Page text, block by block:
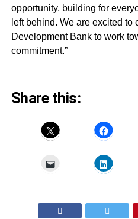
opportunity, building for
left behind. We are excited to
Development Bank to work
commitment.”
Share this: